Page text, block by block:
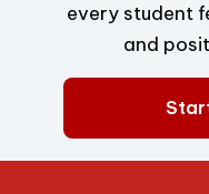
every student
and